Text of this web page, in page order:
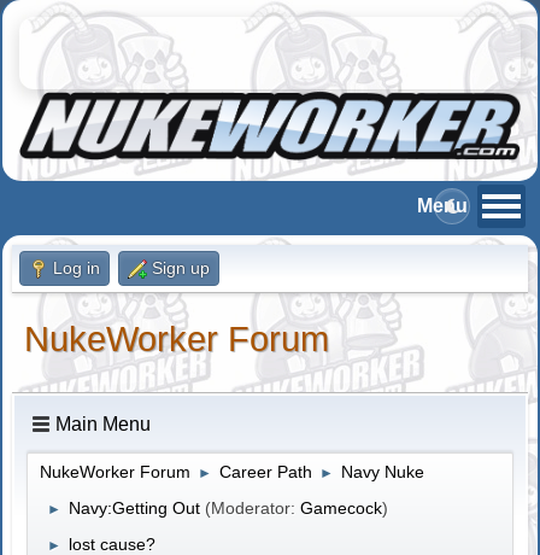
Log in Sign up
NukeWorker Forum
Main Menu
NukeWorker Forum ► Career Path ► Navy Nuke
► Navy:Getting Out (Moderator:Gamecock)
► lost cause?